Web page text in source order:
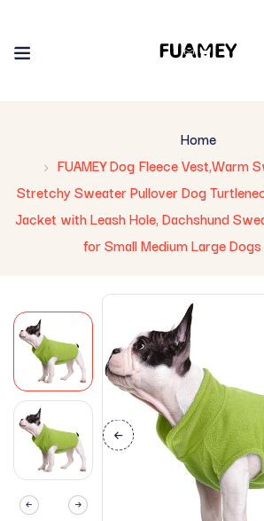
Home
FUAMEY Dog Fleece Vest,Warm
Stretchy Sweater Pullover Dog
Jacket with Leash Hole, Dachshund
for Small Medium Large